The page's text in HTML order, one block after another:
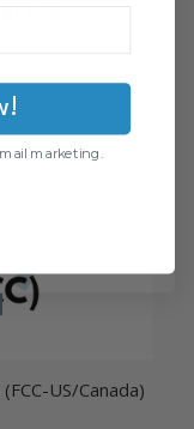
US/Canada)
marketing.